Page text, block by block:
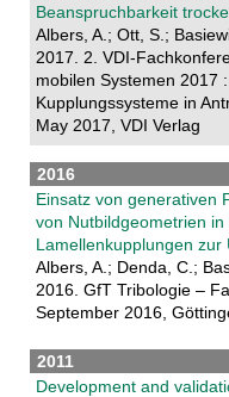
Beanspruchbarkeit
Albers, A.; Ott, S.;
2017. 2. VDI-
mobilen Systemen 2017
Kupplungssysteme in
May 2017, VDI Verlag
2016
Einsatz von generativen
von Nutbildgeometrien
Lamellenkupplungen zur
Albers, A.; Denda, C.;
2016. GfT Tribologie –
September 2016,
2011
Development and